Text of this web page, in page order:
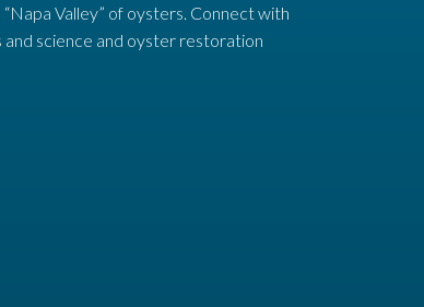
Valley” of oysters. Connect with
science and oyster restoration